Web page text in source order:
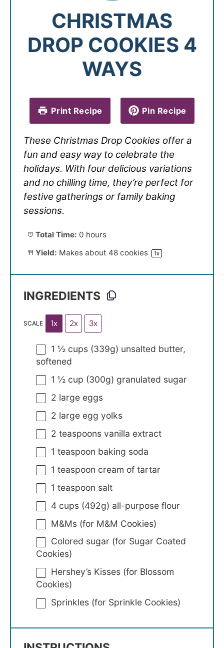
CHRISTMAS
DROP COOKIES 4
WAYS
Print Recipe Pin Recipe
These Christmas Drop Cookies offer a
fun and easy way to celebrate the
holidays. With four delicious variations
and no chilling time, they’re perfect for
festive gatherings or family baking
sessions.
Total Time: 0 hours
Yield: Makes about 48cookies 1x
INGREDIENTS
SCALE 1x 2x 3x
1 ½ cups (339g) unsalted butter,
softened
1 ½ cup (300g) granulated sugar
2 large eggs
2 large egg yolks
2 teaspoons vanilla extract
1 teaspoon baking soda
1 teaspoon cream of tartar
1 teaspoon salt
4 cups (492g) all-purpose flour
M&Ms (for M&M Cookies)
Colored sugar (for Sugar Coated
Cookies)
Hershey’s Kisses (for Blossom
Cookies)
Sprinkles (for Sprinkle Cookies)